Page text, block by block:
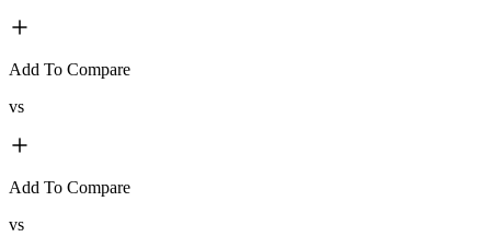
Add To Compare
vs
Add To Compare
vs